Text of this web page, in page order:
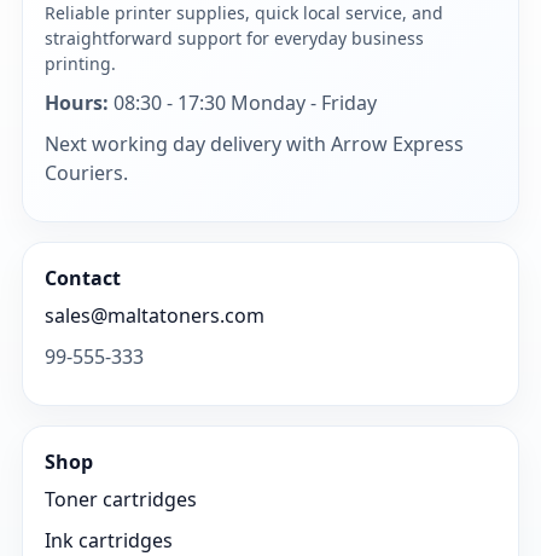
Reliable printer supplies, quick local service, and
straightforward support for everyday business
printing.
Hours: 08:30 - 17:30 Monday - Friday
Next working day delivery with Arrow Express
Couriers.
Contact
sales@maltatoners.com
99-555-333
Shop
Toner cartridges
Ink cartridges